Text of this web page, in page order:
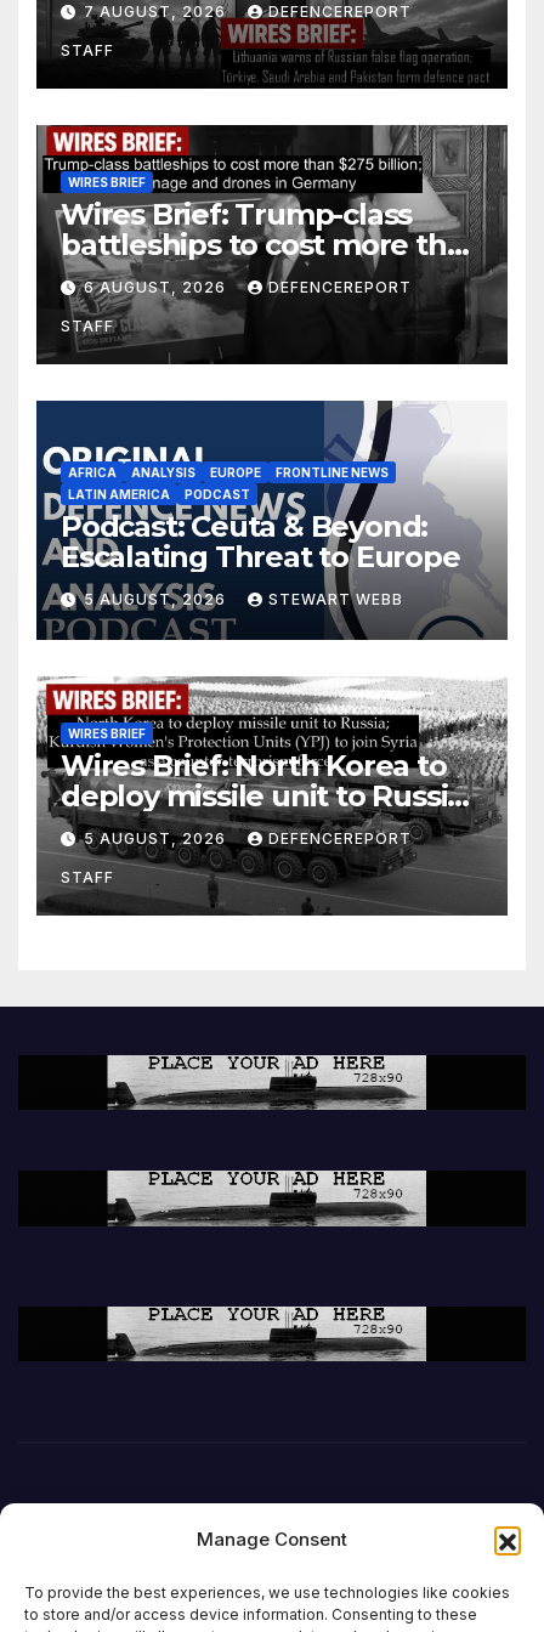
Manage Consent
To provide the best experiences, we use technologies like cookies
to store and/or access device information. Consenting to these
Arabia and Pakistan form
defence pact
7 AUGUST, 2026 DEFENCEREPORT
STAFF
WIRES BRIEF
Wires Brief: Trump-class
battleships to cost more than
$275 billion; Espionage and
drones in Germany
6 AUGUST, 2026 DEFENCEREPORT
STAFF
AFRICA ANALYSIS EUROPE
FRONTLINE NEWS
LATIN AMERICA
PODCAST
Podcast: Ceuta & Beyond:
Escalating Threat to Europe
5 AUGUST, 2026 STEWART WEBB
WIRES BRIEF
Wires Brief: North Korea to
deploy missile unit to Russia;
Kurdish Women’s Protection
Units (YPJ) to join Syria as a
counter-terrorism force
5 AUGUST, 2026 DEFENCEREPORT
STAFF